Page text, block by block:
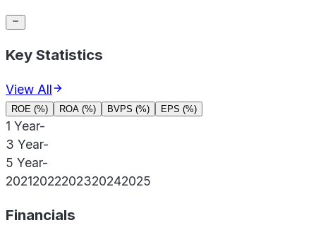
Key Statistics
View All
ROE (%) ROA (%) BVPS (%) EPS (%)
1 Year-
3 Year-
5 Year-
20212022202320242025
Financials